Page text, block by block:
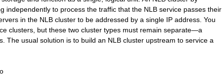
independently to process the traffic that the NLB service passes their
in the NLB cluster to be addressed by a single IP address. You
clusters, but these two cluster types must remain separate—a
The usual solution is to build an NLB cluster upstream to service a